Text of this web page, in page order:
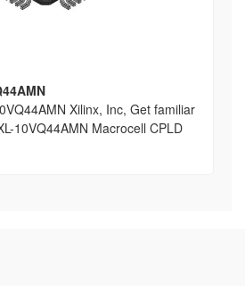
Xilinx, Inc, Get familiar
10VQ44AMN Macrocell CPLD